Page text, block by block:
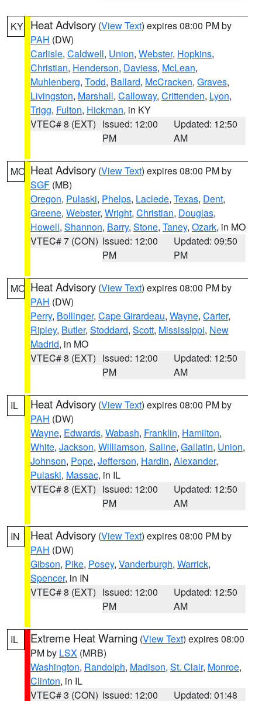
KY Heat Advisory (View Text) expires 08:00 PM by
PAH (DW)
Carlisle, Caldwell, Union, Webster, Hopkins,
Christian, Henderson, Daviess, McLean,
Muhlenberg, Todd, Ballard, McCracken, Graves,
Livingston, Marshall, Calloway, Crittenden, Lyon,
Trigg, Fulton, Hickman, in KY
VTEC# 8 (EXT) Issued: 12:00
PM
Updated: 12:50
AM
MO Heat Advisory (View Text) expires 08:00 PM by
SGF (MB)
Oregon, Pulaski, Phelps, Laclede, Texas, Dent,
Greene, Webster, Wright, Christian, Douglas,
Howell, Shannon, Barry, Stone, Taney, Ozark, in MO
VTEC# 7 (CON) Issued: 12:00
PM
Updated: 09:50
PM
MO Heat Advisory (View Text) expires 08:00 PM by
PAH (DW)
Perry, Bollinger, Cape Girardeau, Wayne, Carter,
Ripley, Butler, Stoddard, Scott, Mississippi, New
Madrid, in MO
VTEC# 8 (EXT) Issued: 12:00
PM
Updated: 12:50
AM
IL Heat Advisory (View Text) expires 08:00 PM by
PAH (DW)
Wayne, Edwards, Wabash, Franklin, Hamilton,
White, Jackson, Williamson, Saline, Gallatin, Union,
Johnson, Pope, Jefferson, Hardin, Alexander,
Pulaski, Massac, in IL
VTEC# 8 (EXT) Issued: 12:00
PM
Updated: 12:50
AM
IN Heat Advisory (View Text) expires 08:00 PM by
PAH (DW)
Gibson, Pike, Posey, Vanderburgh, Warrick,
Spencer, in IN
VTEC# 8 (EXT) Issued: 12:00
PM
Updated: 12:50
AM
IL Extreme Heat Warning (View Text) expires 08:00
PM by LSX (MRB)
Washington, Randolph, Madison, St. Clair, Monroe,
Clinton, in IL
VTEC# 3 (CON) Issued: 12:00
Updated: 01:48